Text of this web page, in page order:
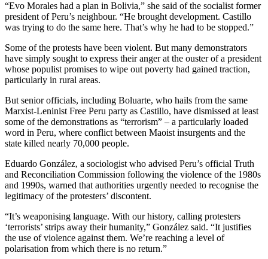
“Evo Morales had a plan in Bolivia,” she said of the socialist former
president of Peru’s neighbour. “He brought development. Castillo
was trying to do the same here. That’s why he had to be stopped.”
Some of the protests have been violent. But many demonstrators
have simply sought to express their anger at the ouster of a president
whose populist promises to wipe out poverty had gained traction,
particularly in rural areas.
But senior officials, including Boluarte, who hails from the same
Marxist-Leninist Free Peru party as Castillo, have dismissed at least
some of the demonstrations as “terrorism” – a particularly loaded
word in Peru, where conflict between Maoist insurgents and the
state killed nearly 70,000 people.
Eduardo González, a sociologist who advised Peru’s official Truth
and Reconciliation Commission following the violence of the 1980s
and 1990s, warned that authorities urgently needed to recognise the
legitimacy of the protesters’ discontent.
“It’s weaponising language. With our history, calling protesters
‘terrorists’ strips away their humanity,” González said. “It justifies
the use of violence against them. We’re reaching a level of
polarisation from which there is no return.”